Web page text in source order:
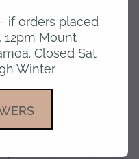
- if orders placed
12pm Mount
Closed Sat
Winter